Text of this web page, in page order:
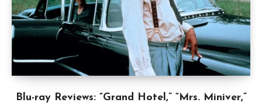
Blu-ray Reviews: “Grand Hotel,” “Mrs. Miniver,”